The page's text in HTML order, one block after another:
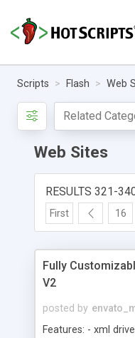
Scripts Flash Web
Web Sites
RESULTS 321-
First 16
Fully
V2
posted by
Features: - xml